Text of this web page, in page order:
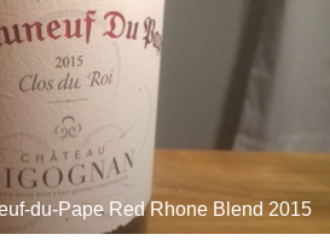
du-Pape Red Rhone Blend 2015